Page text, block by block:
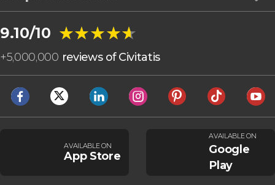
9.10/10 ★★★★★
★★★★★
+5,000,000 reviews of Civitatis
AVAILABLE ON
App Store
AVAILABLE ON
Google
Play